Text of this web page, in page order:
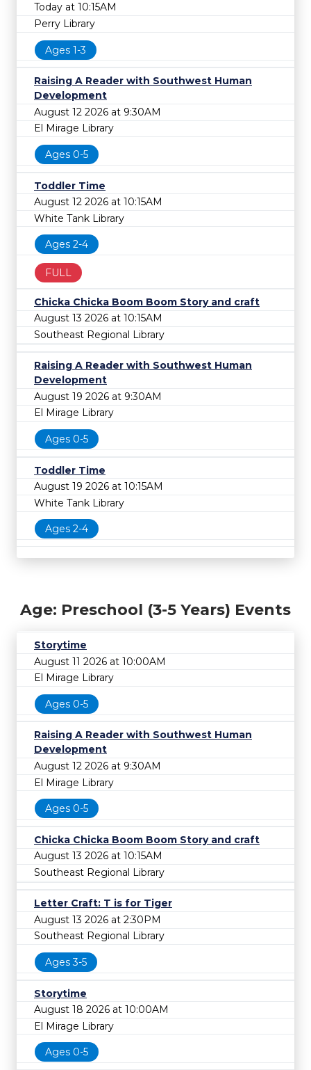
Today at 10:15AM
Perry Library
Ages 1-3
Raising A Reader with Southwest Human
Development
August 12 2026 at 9:30AM
El Mirage Library
Ages 0-5
Toddler Time
August 12 2026 at 10:15AM
White Tank Library
Ages 2-4
FULL
Chicka Chicka Boom Boom Story and craft
August 13 2026 at 10:15AM
Southeast Regional Library
Raising A Reader with Southwest Human
Development
August 19 2026 at 9:30AM
El Mirage Library
Ages 0-5
Toddler Time
August 19 2026 at 10:15AM
White Tank Library
Ages 2-4
Age: Preschool (3-5 Years) Events
Storytime
August 11 2026 at 10:00AM
El Mirage Library
Ages 0-5
Raising A Reader with Southwest Human
Development
August 12 2026 at 9:30AM
El Mirage Library
Ages 0-5
Chicka Chicka Boom Boom Story and craft
August 13 2026 at 10:15AM
Southeast Regional Library
Letter Craft: T is for Tiger
August 13 2026 at 2:30PM
Southeast Regional Library
Ages 3-5
Storytime
August 18 2026 at 10:00AM
El Mirage Library
Ages 0-5